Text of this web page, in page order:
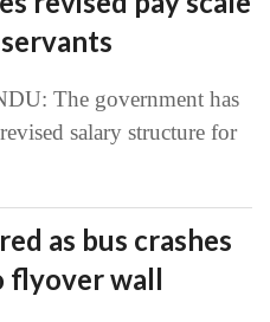
The government has
salary structure for
as bus crashes
flyover wall